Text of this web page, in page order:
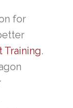
for
Training.